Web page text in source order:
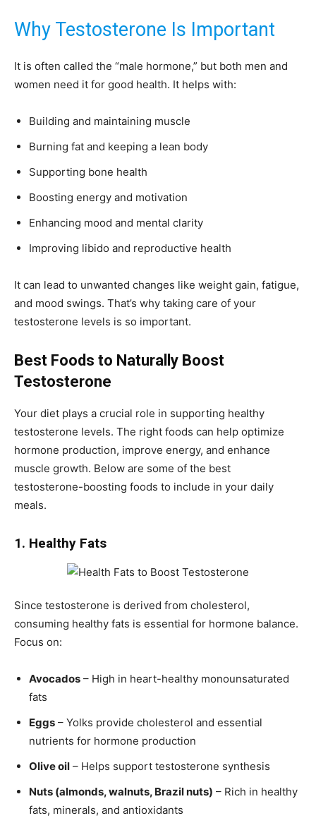
Why Testosterone Is Important
It is often called the “male hormone,” but both men and
women need it for good health. It helps with:
Building and maintaining muscle
Burning fat and keeping a lean body
Supporting bone health
Boosting energy and motivation
Enhancing mood and mental clarity
Improving libido and reproductive health
It can lead to unwanted changes like weight gain, fatigue,
and mood swings. That’s why taking care of your
testosterone levels is so important.
Best Foods to Naturally Boost
Testosterone
Your diet plays a crucial role in supporting healthy
testosterone levels. The right foods can help optimize
hormone production, improve energy, and enhance
muscle growth. Below are some of the best
testosterone-boosting foods to include in your daily
meals.
1. Healthy Fats
Since testosterone is derived from cholesterol,
consuming healthy fats is essential for hormone balance.
Focus on:
Avocados – High in heart-healthy monounsaturated
fats
Eggs – Yolks provide cholesterol and essential
nutrients for hormone production
Olive oil – Helps support testosterone synthesis
Nuts (almonds, walnuts, Brazil nuts) – Rich in healthy
fats, minerals, and antioxidants